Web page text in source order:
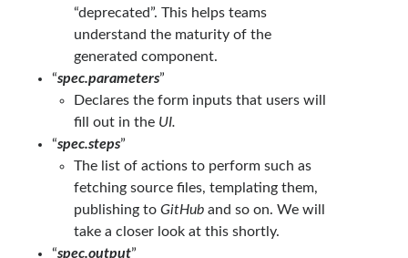
“deprecated”. This helps teams
understand the maturity of the
generated component.
“spec.parameters”
Declares the form inputs that users will
fill out in the UI.
“spec.steps”
The list of actions to perform such as
fetching source files, templating them,
publishing toGitHub and so on. We will
take a closer look at this shortly.
“spec.output”